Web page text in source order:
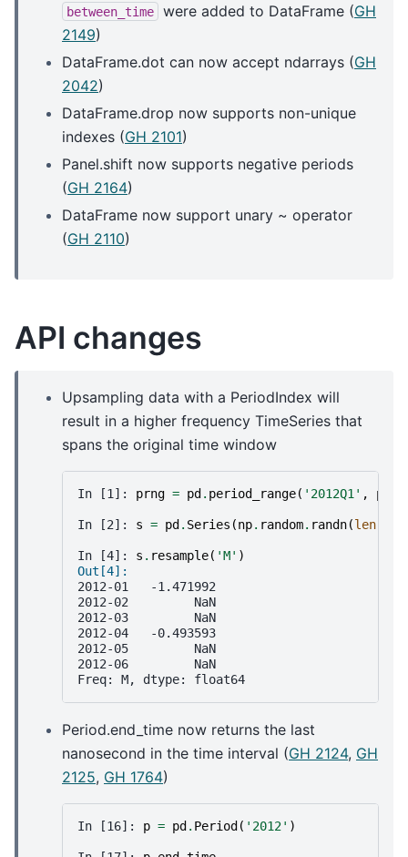
between_time were added to DataFrame (GH
2149)
DataFrame.dot can now accept ndarrays (GH
2042)
DataFrame.drop now supports non-unique
indexes (GH 2101)
Panel.shift now supports negative periods
(GH 2164)
DataFrame now support unary ~ operator
(GH 2110)
API changes
Upsampling data with a PeriodIndex will
result in a higher frequency TimeSeries that
spans the original time window
In [1]: prng = pd . period_range( '2012Q1' ,
In [2]: s = pd . Series (np. random. randn(len
In [4]: s . resample( 'M' )
Out[4]:
2012-01   -1.471992
2012-02         NaN
2012-03         NaN
2012-04   -0.493593
2012-05         NaN
2012-06         NaN
Freq: M, dtype: float64
Period.end_time now returns the last
nanosecond in the time interval (GH 2124, GH
2125, GH 1764)
In [16]: p = pd . Period ( '2012' )